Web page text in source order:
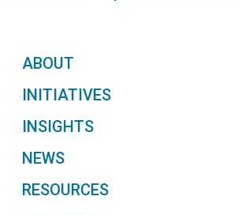
ABOUT
INITIATIVES
INSIGHTS
NEWS
RESOURCES